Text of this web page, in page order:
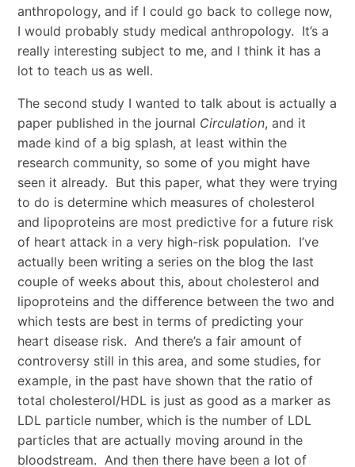
anthropology, and if I could go back to college now,
I would probably study medical anthropology. It’s a
really interesting subject to me, and I think it has a
lot to teach us as well.
The second study I wanted to talk about is actually a
paper published in the journal Circulation, and it
made kind of a big splash, at least within the
research community, so some of you might have
seen it already. But this paper, what they were trying
to do is determine which measures of cholesterol
and lipoproteins are most predictive for a future risk
of heart attack in a very high-risk population. I’ve
actually been writing a series on the blog the last
couple of weeks about this, about cholesterol and
lipoproteins and the difference between the two and
which tests are best in terms of predicting your
heart disease risk. And there’s a fair amount of
controversy still in this area, and some studies, for
example, in the past have shown that the ratio of
total cholesterol/HDL is just as good as a marker as
LDL particle number, which is the number of LDL
particles that are actually moving around in the
bloodstream. And then there have been a lot of